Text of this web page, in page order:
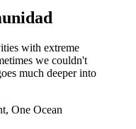
with extreme
we couldn't
much deeper into
One Ocean